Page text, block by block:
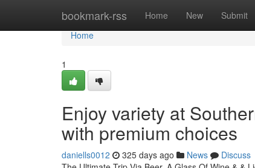
bookmark-rss Home New Submit
Home
Home
1
Enjoy variety at
with premium choices
daniells0012 325 days ago News
Discuss